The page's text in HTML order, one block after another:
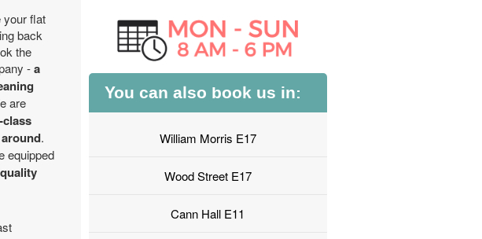
your flat
back
the
-a
are
.
equipped
quality
You can also book us in:
William Morris E17
Wood Street E17
Cann Hall E11